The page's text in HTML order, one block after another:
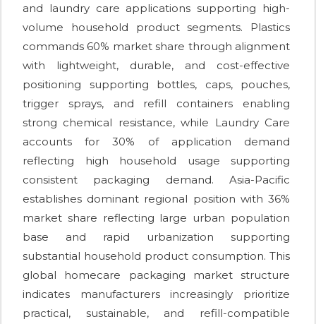
and laundry care applications supporting high-
volume household product segments. Plastics
commands 60% market share through alignment
with lightweight, durable, and cost-effective
positioning supporting bottles, caps, pouches,
trigger sprays, and refill containers enabling
strong chemical resistance, while Laundry Care
accounts for 30% of application demand
reflecting high household usage supporting
consistent packaging demand. Asia-Pacific
establishes dominant regional position with 36%
market share reflecting large urban population
base and rapid urbanization supporting
substantial household product consumption. This
global homecare packaging market structure
indicates manufacturers increasingly prioritize
practical, sustainable, and refill-compatible